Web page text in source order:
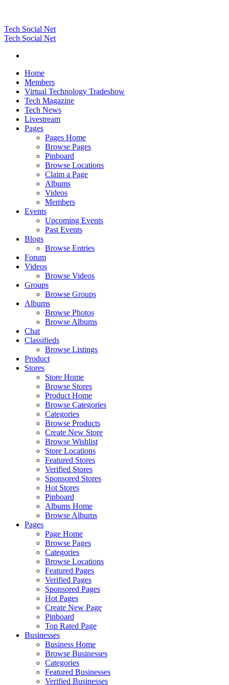
Tech Social Net
Tech Social Net
Home
Members
Virtual Technology Tradeshow
Tech Magazine
Tech News
Livestream
Pages
Pages Home
Browse Pages
Pinboard
Browse Locations
Claim a Page
Albums
Videos
Members
Events
Upcoming Events
Past Events
Blogs
Browse Entries
Forum
Videos
Browse Videos
Groups
Browse Groups
Albums
Browse Photos
Browse Albums
Chat
Classifieds
Browse Listings
Product
Stores
Store Home
Browse Stores
Product Home
Browse Categories
Categories
Browse Products
Create New Store
Browse Wishlist
Store Locations
Featured Stores
Verified Stores
Sponsored Stores
Hot Stores
Pinboard
Albums Home
Browse Albums
Pages
Page Home
Browse Pages
Categories
Browse Locations
Featured Pages
Verified Pages
Sponsored Pages
Hot Pages
Create New Page
Pinboard
Top Rated Page
Businesses
Business Home
Browse Businesses
Categories
Featured Businesses
Verified Businesses